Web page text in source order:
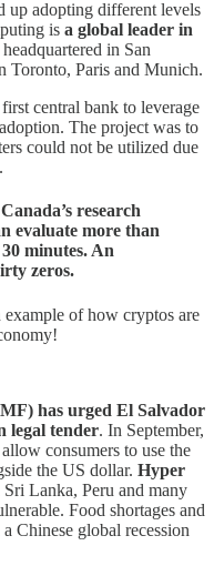
up adopting different levels
is a global leader in
in San
Toronto, Paris and Munich.
central bank to leverage
The project was to
could not be utilized due
research
evaluate more than
minutes. An
zeros.
of how cryptos are
has urged El Salvador
legal tender. In September,
consumers to use the
the US dollar. Hyper
Lanka, Peru and many
Food shortages and
Chinese global recession